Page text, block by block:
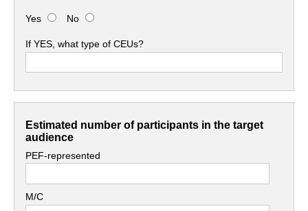
Yes No
If YES, what type of CEUs?
Estimated number of participants in the target
audience
PEF-represented
M/C